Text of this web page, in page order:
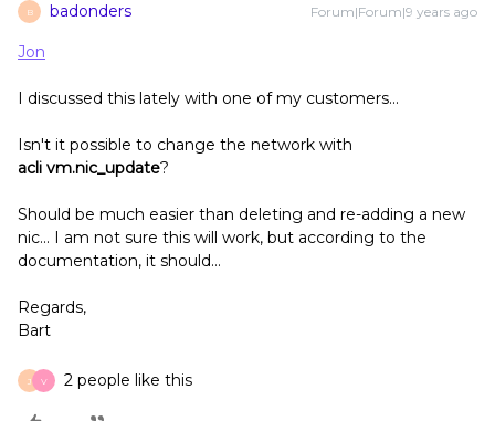
B badonders Forum|Forum|9 years ago
Jon
I discussed this lately with one of my customers...
Isn't it possible to change the network with
acli vm.nic_update?
Should be much easier than deleting and re-adding a new
nic... I am not sure this will work, but according to the
documentation, it should...
Regards,
Bart
J V 2 people like this